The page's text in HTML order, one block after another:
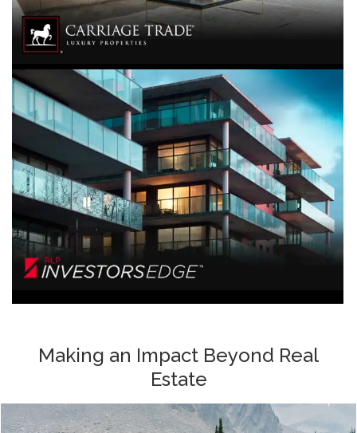
Making an Impact Beyond Real
Estate